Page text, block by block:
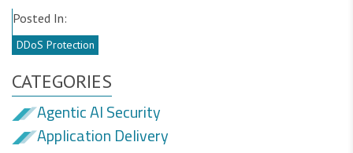
Posted In:
DDoS Protection
CATEGORIES
Agentic AI Security
Application Delivery